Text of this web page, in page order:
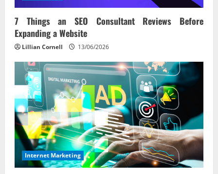
7 Things an SEO Consultant Reviews Before
Expanding a Website
Lillian Cornell 13/06/2026
Internet Marketing